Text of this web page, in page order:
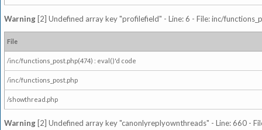
Warning [2] Undefined array key "profilefield" - Line: 6 - File: inc/
File
/inc/functions_post.php(474) : eval()'d code
/inc/functions_post.php
/showthread.php
Warning [2] Undefined array key "canonlyreplyownthreads" - Line: 660 -